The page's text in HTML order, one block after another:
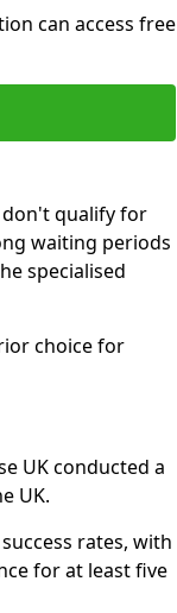
can access free
don't qualify for
waiting periods
specialised
choice for
UK conducted a
UK.
rates, with
for at least five